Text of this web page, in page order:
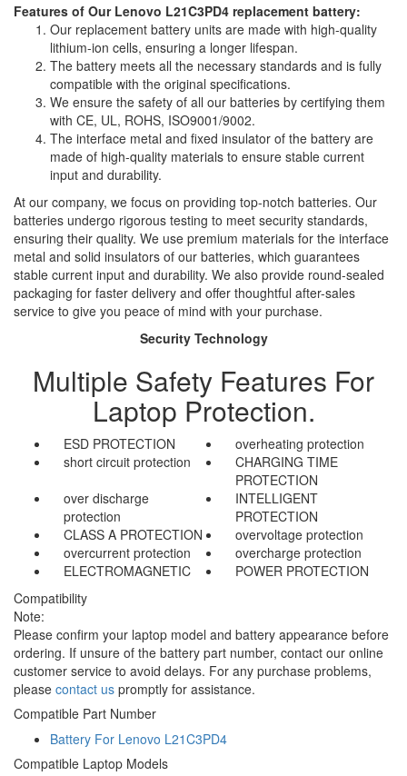
Features of Our Lenovo L21C3PD4 replacement battery:
Our replacement battery units are made with high-quality
lithium-ion cells, ensuring a longer lifespan.
The battery meets all the necessary standards and is fully
compatible with the original specifications.
We ensure the safety of all our batteries by certifying them
with CE, UL, ROHS, ISO9001/9002.
The interface metal and fixed insulator of the battery are
made of high-quality materials to ensure stable current
input and durability.
At our company, we focus on providing top-notch batteries. Our
batteries undergo rigorous testing to meet security standards,
ensuring their quality. We use premium materials for the interface
metal and solid insulators of our batteries, which guarantees
stable current input and durability. We also provide round-sealed
packaging for faster delivery and offer thoughtful after-sales
service to give you peace of mind with your purchase.
Security Technology
Multiple Safety Features For
Laptop Protection.
ESD PROTECTION
overheating protection
short circuit protection
CHARGING TIME
PROTECTION
over discharge
protection
INTELLIGENT
PROTECTION
CLASS A PROTECTION
overvoltage protection
overcurrent protection
overcharge protection
ELECTROMAGNETIC
POWER PROTECTION
Compatibility
Note:
Please confirm your laptop model and battery appearance before
ordering. If unsure of the battery part number, contact our online
customer service to avoid delays. For any purchase problems,
please contact us promptly for assistance.
Compatible Part Number
Battery For Lenovo L21C3PD4
Compatible Laptop Models